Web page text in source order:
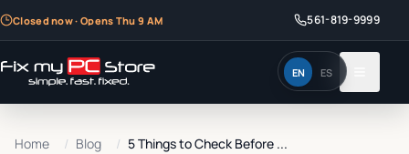
Closed now · Opens Thu 9 AM 561-819-9999
EN ES
Home / Blog / 5 Things to Check Before ...